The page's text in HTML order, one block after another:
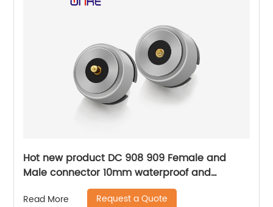
Hot new product DC 908 909 Female and
Male connector 10mm waterproof and
conductive parts
Read More Request a Quote